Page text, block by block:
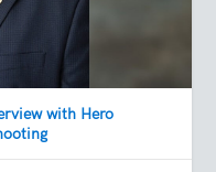
with Hero